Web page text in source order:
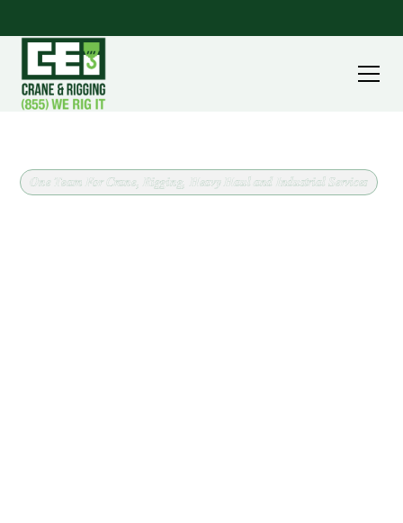
One Team For Crane, Rigging, Heavy Haul and Industrial Services